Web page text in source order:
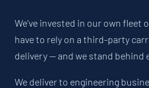
We've invested in our own fleet
have to rely on a third-party
delivery — and we stand behind
We deliver to engineering